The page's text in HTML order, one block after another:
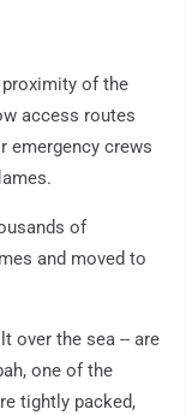
of the
access routes
emergency crews
of
and moved to
over the sea -- are
one of the
tightly packed,